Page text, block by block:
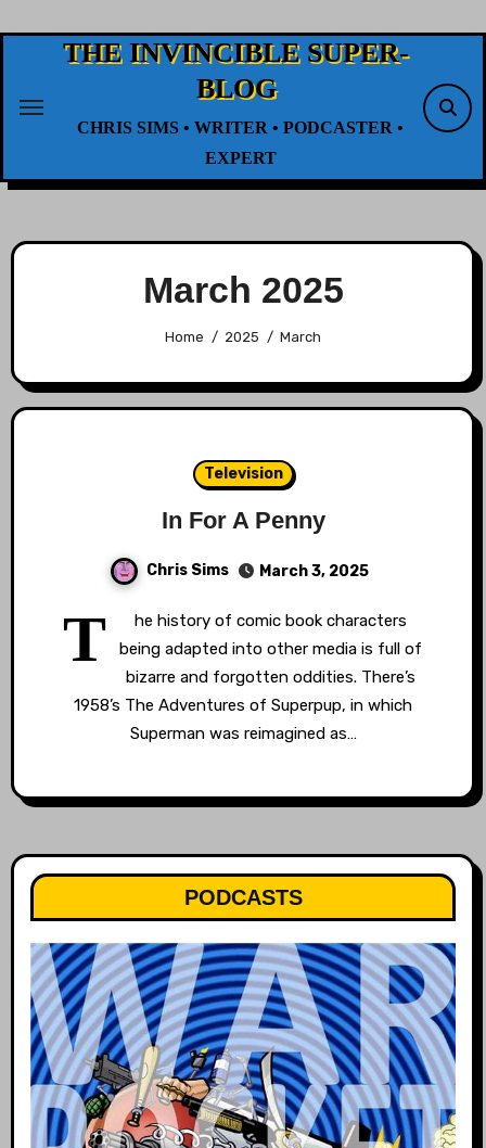
THE INVINCIBLE SUPER-
BLOG
CHRIS SIMS • WRITER • PODCASTER •
EXPERT
March 2025
Home 2025 March
Television
In For A Penny
Chris Sims March 3, 2025
T
he history of comic book characters
being adapted into other media is full of
bizarre and forgotten oddities. There’s
1958’s The Adventures of Superpup, in which
Superman was reimagined as…
PODCASTS